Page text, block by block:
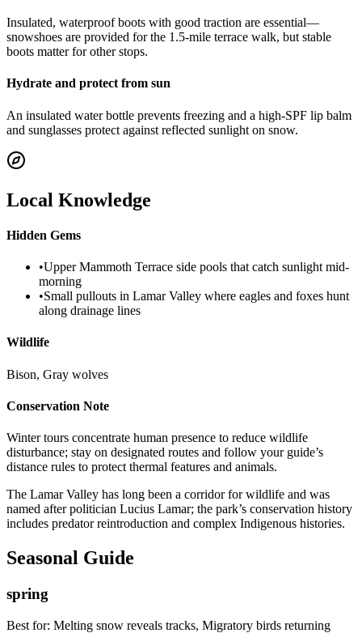
Insulated, waterproof boots with good traction are essential—
snowshoes are provided for the 1.5-mile terrace walk, but stable
boots matter for other stops.
Hydrate and protect from sun
An insulated water bottle prevents freezing and a high-SPF lip balm
and sunglasses protect against reflected sunlight on snow.
Local Knowledge
Hidden Gems
•Upper Mammoth Terrace side pools that catch sunlight mid-
morning
•Small pullouts in Lamar Valley where eagles and foxes hunt
along drainage lines
Wildlife
Bison, Gray wolves
Conservation Note
Winter tours concentrate human presence to reduce wildlife
disturbance; stay on designated routes and follow your guide’s
distance rules to protect thermal features and animals.
The Lamar Valley has long been a corridor for wildlife and was
named after politician Lucius Lamar; the park’s conservation history
includes predator reintroduction and complex Indigenous histories.
Seasonal Guide
spring
Best for: Melting snow reveals tracks, Migratory birds returning